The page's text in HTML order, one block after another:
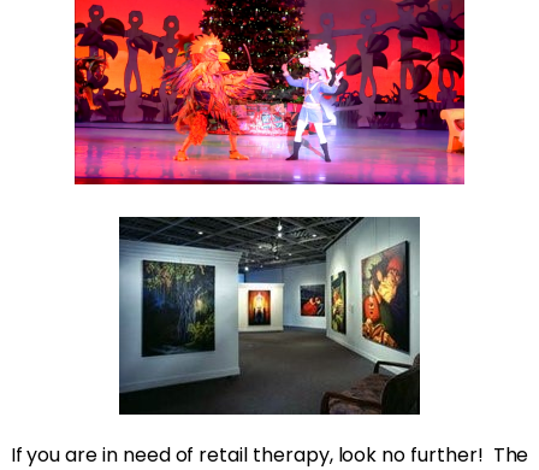
If you are in need of retail therapy, look no further! The